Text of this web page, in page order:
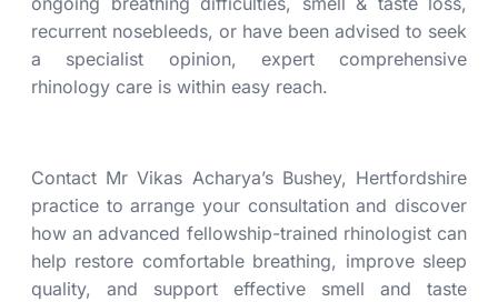
recurrent nosebleeds, or have been advised to seek
a specialist opinion, expert comprehensive
rhinology care is within easy reach.
Contact Mr Vikas Acharya’s Bushey, Hertfordshire
practice to arrange your consultation and discover
how an advanced fellowship-trained rhinologist can
help restore comfortable breathing, improve sleep
quality, and support effective smell and taste